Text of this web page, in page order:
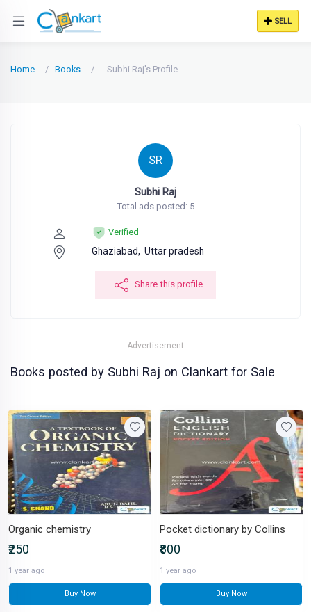
SELL
Home Books Subhi Raj's Profile
SR
Subhi Raj
Total ads posted: 5
Verified
Ghaziabad, Uttar pradesh
Share this profile
Advertisement
Books posted by Subhi Raj on Clankart for Sale
Organic chemistry
₹250
1 year ago
Buy Now
Pocket dictionary by Collins
₹800
1 year ago
Buy Now